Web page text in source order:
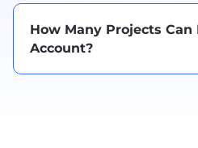
How Many Projects Can
Account?